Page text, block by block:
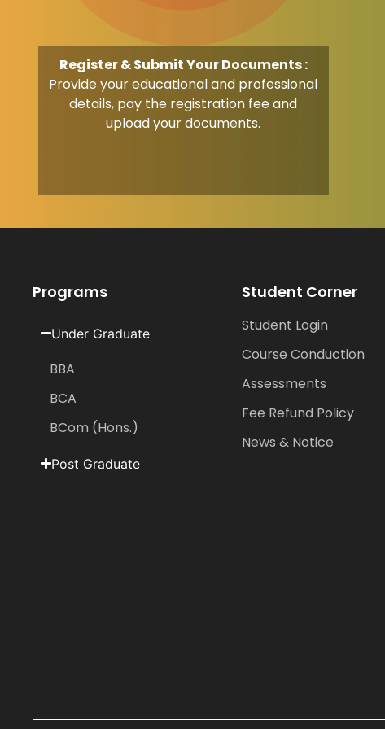
Register & Submit Your Documents :
Provide your educational and professional
details, pay the registration fee and
upload your documents.
Programs
Under Graduate
BBA
BCA
BCom (Hons.)
Post Graduate
Student Corner
Student Login
Course Conduction
Assessments
Fee Refund Policy
News & Notice